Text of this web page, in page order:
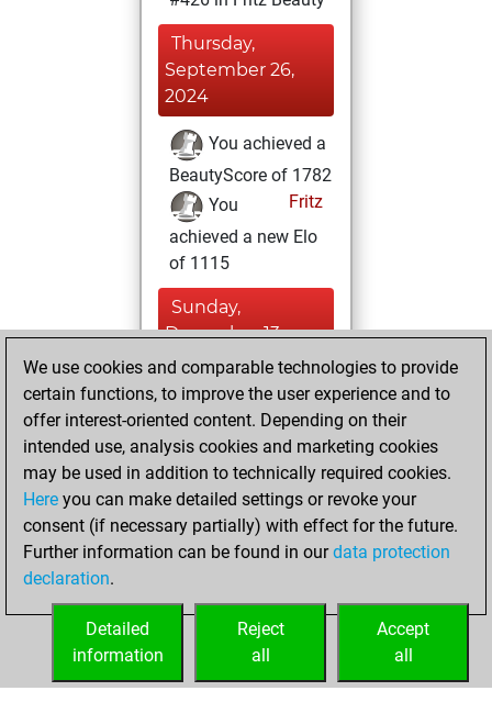
Thursday,
September 26,
2024
You achieved a
BeautyScore of 1782
Fritz
You
achieved a new Elo
of 1115
Sunday,
December 13,
2020
against Fritz
Fritz
Wednesday,
November 25,
2020
your Fritz account
We use cookies and comparable technologies to provide
certain functions, to improve the user experience and to
offer interest-oriented content. Depending on their
intended use, analysis cookies and marketing cookies
may be used in addition to technically required cookies.
Here you can make detailed settings or revoke your
consent (if necessary partially) with effect for the future.
Further information can be found in ourdata protection
declaration.
Accept
all
Reject
all
Detailed
information